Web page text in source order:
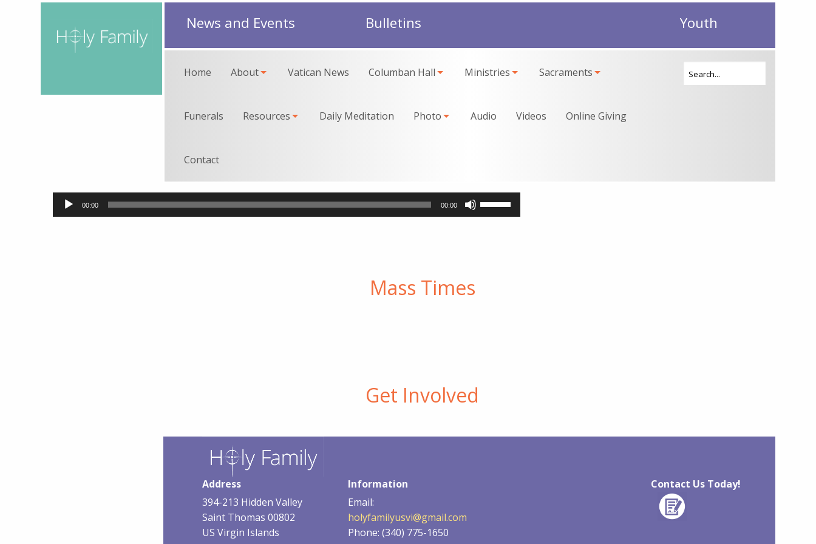
News and Events Bulletins Youth
Home About Vatican News Columban Hall Ministries Sacraments
Funerals Resources Daily Meditation Photo Audio Videos Online Giving
Contact
Audio
Player
00:00 00:00
Mass Times
Get Involved
Address
394-213 Hidden Valley
Saint Thomas 00802
US Virgin Islands
Information
Email:
holyfamilyusvi@gmail.com
Phone: (340) 775-1650
Contact Us Today!